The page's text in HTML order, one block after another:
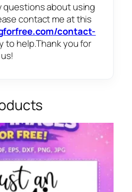
questions about using
contact me at this
contact-
to help.Thank you for